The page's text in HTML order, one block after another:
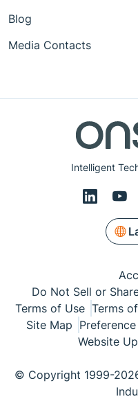
Intelligent
Blog
Media Contacts
Do Not Sell or
Terms of Use Terms
Site Map
Website
© Copyright 1999-